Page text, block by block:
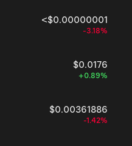
<$0.00000001
-3.18%
$0.0176
+0.89%
$0.00361886
-1.42%